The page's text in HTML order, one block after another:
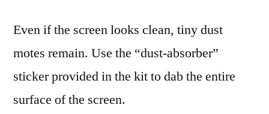
Even if the screen looks clean, tiny dust
motes remain. Use the “dust-absorber”
sticker provided in the kit to dab the entire
surface of the screen.